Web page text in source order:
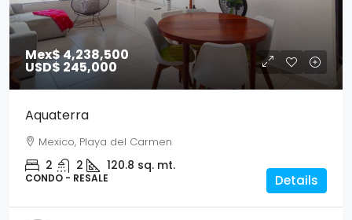
Mex$ 4,238,500
USD$ 245,000
Aquaterra
Mexico, Playa del Carmen
2 2 120.8 sq. mt.
CONDO - RESALE Details